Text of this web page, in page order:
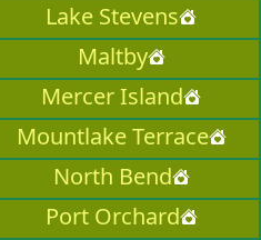
Lake Stevens
Maltby
Mercer Island
Mountlake Terrace
North Bend
Port Orchard